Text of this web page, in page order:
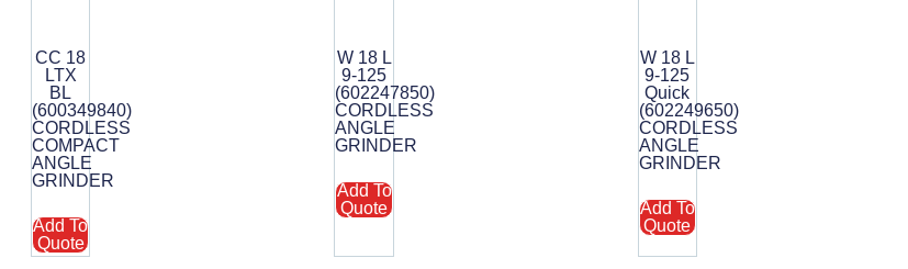
CC 18
LTX
BL
(600349840)
CORDLESS
COMPACT
ANGLE
GRINDER
Add To
Quote
W 18 L
9-125
(602247850)
CORDLESS
ANGLE
GRINDER
Add To
Quote
W 18 L
9-125
Quick
(602249650)
CORDLESS
ANGLE
GRINDER
Add To
Quote